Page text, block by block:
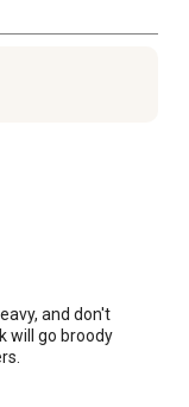
and don't
will go broody